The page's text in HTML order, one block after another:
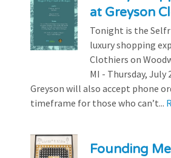
at Greyson
Tonight is the
luxury shopping
Clothiers on
MI - Thursday, July
Greyson will also accept phone
timeframe for those who can’t...
Founding